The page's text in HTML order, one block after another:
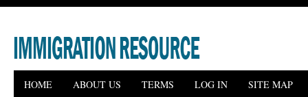
HOME ABOUT US TERMS LOG IN SITE MAP